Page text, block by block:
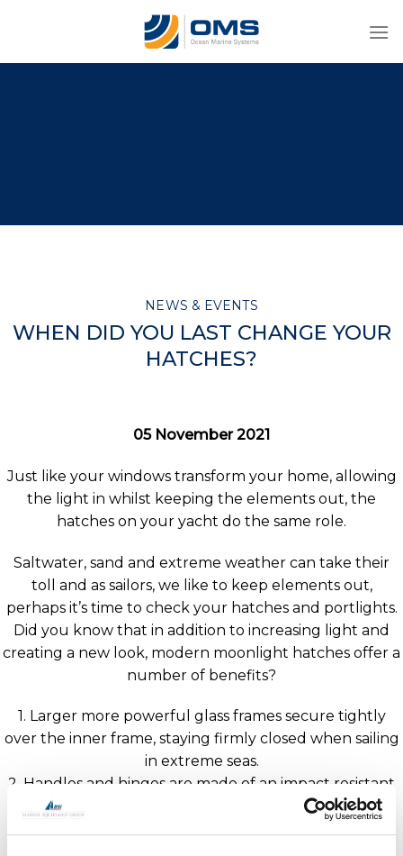
NEWS & EVENTS
WHEN DID YOU LAST CHANGE YOUR
HATCHES?
05 November 2021
Just like your windows transform your home, allowing
the light in whilst keeping the elements out, the
hatches on your yacht do the same role.
Saltwater, sand and extreme weather can take their
toll and as sailors, we like to keep elements out,
perhaps it’s time to check your hatches and portlights.
Did you know that in addition to increasing light and
creating a new look, modern moonlight hatches offer a
number of benefits?
1. Larger more powerful glass frames secure tightly
over the inner frame, staying firmly closed when sailing
in extreme seas.
2. Handles and hinges are made of an impact resistant
ABS material with powerful O-rings holding the